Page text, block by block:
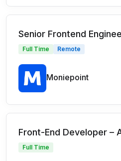
Senior Frontend
Full Time Remote
Moniepoint
Front-End Developer –
Full Time